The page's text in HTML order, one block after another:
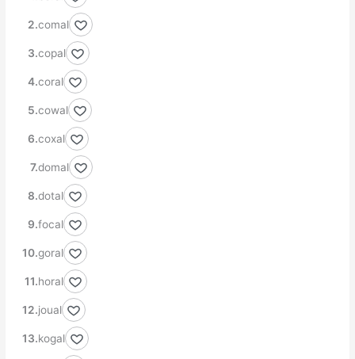
comal
copal
coral
cowal
coxal
domal
dotal
focal
goral
horal
joual
kogal